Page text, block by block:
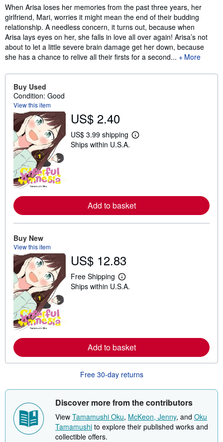
Synopsis
When Arisa loses her memories from the past three years, her
girlfriend, Mari, worries it might mean the end of their budding
relationship. A needless concern, it turns out, because when
Arisa lays eyes on her, she falls in love all over again! Arisa’s not
about to let a little severe brain damage get her down, because
she has a chance to relive all their firsts for a second...
More
Buy Used
Condition: Good
View this item
US$ 2.40
US$ 3.99 shipping
L
e
a
Ships within U.S.A.
Add to basket
Buy New
View this item
US$ 12.83
Free Shipping
L
e
e
a
o
t
h
p
p
i
n
Ships within U.S.A.
Add to basket
Free 30-day returns
Discover more from the contributors
View Tamamushi Oku, McKeon, Jenny, and Oku
Tamamushi to explore their published works and
collectible offers.